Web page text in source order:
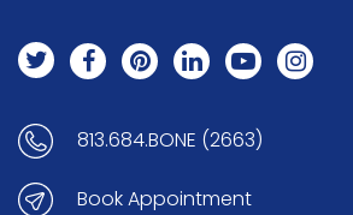
813.684.BONE (2663)
Book Appointment